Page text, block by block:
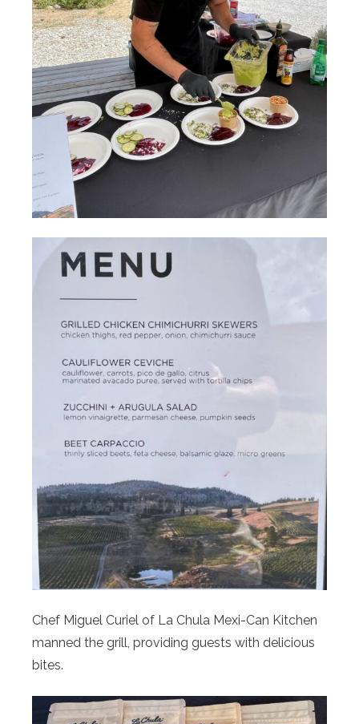
Chef Miguel Curiel of La Chula Mexi-Can Kitchen
manned the grill, providing guests with delicious
bites.